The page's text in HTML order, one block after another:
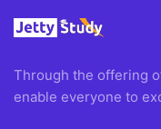
Through the offering
enable everyone to